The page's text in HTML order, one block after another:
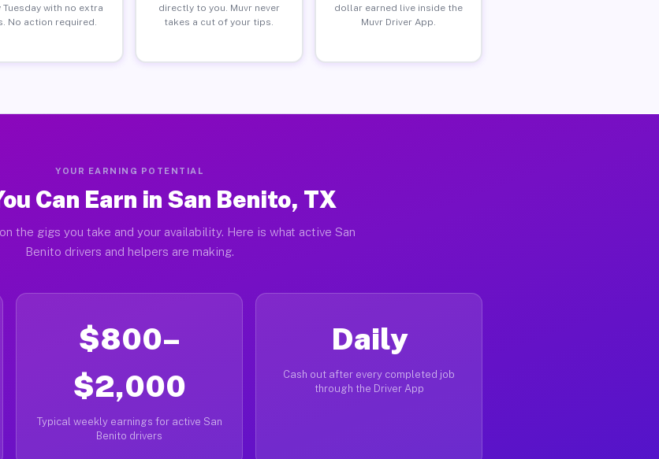
Tuesday with no extra
No action required.
directly to you. Muvr never
takes a cut of your tips.
dollar earned live inside the
Muvr Driver App.
YOUR EARNING POTENTIAL
Can Earn in San Benito, TX
the gigs you take and your availability. Here is what active San
Benito drivers and helpers are making.
$800–
$2,000
Typical weekly earnings for active San
Benito drivers
Daily
Cash out after every completed job
through the Driver App